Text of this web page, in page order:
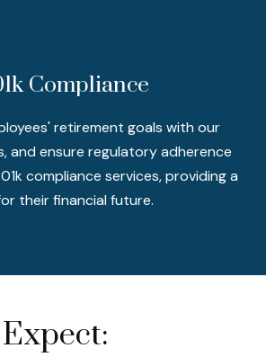
Compliance
retirement goals with our
and ensure regulatory adherence
compliance services, providing a
their financial future.